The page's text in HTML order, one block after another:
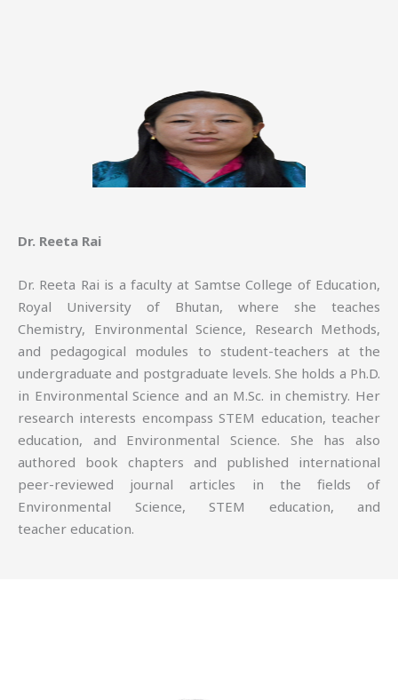
Dr. Reeta Rai
Dr. Reeta Rai is a faculty at Samtse College of Education,
Royal University of Bhutan, where she teaches
Chemistry, Environmental Science, Research Methods,
and pedagogical modules to student-teachers at the
undergraduate and postgraduate levels. She holds a Ph.D.
in Environmental Science and an M.Sc. in chemistry. Her
research interests encompass STEM education, teacher
education, and Environmental Science. She has also
authored book chapters and published international
peer-reviewed journal articles in the fields of
Environmental Science, STEM education, and
teacher education.